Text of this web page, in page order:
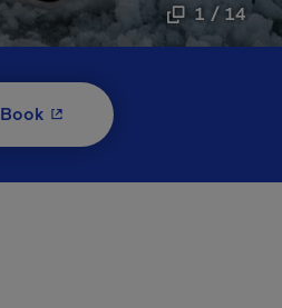
1 / 14
Book- This hyperlink will open in